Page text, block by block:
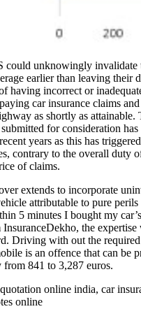
could unknowingly invalidate
earlier than leaving their
having incorrect or
car insurance claims
as shortly as
submitted for consideration
years as this has
contrary to the overall duty
of claims.
extends to incorporate
attributable to pure
5 minutes I bought my
the
Driving with out the required
is an offence that can be
from 841 to 3,287 euros.
online india, car
online